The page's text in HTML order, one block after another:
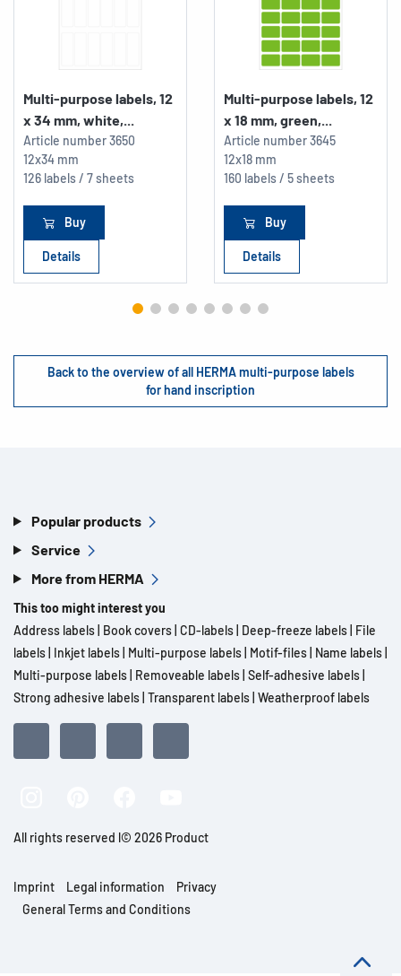
Multi-purpose labels, 12
x 34 mm, white,...
Article number3650
12x34 mm
126 labels / 7 sheets
Buy
Details
Multi-purpose labels, 12
x 18 mm, green,...
Article number3645
12x18 mm
160 labels / 5 sheets
Buy
Details
Back to the overview of all HERMA multi-purpose labels
for hand inscription
Popular products
Service
More from HERMA
This too might interest you
Address labels Book covers CD-labels Deep-freeze labels File
labels Inkjet labels Multi-purpose labels Motif-files Name labels
Multi-purpose labels Removeable labels Self-adhesive labels
Strong adhesive labels Transparent labels Weatherproof labels
All rights reserved l© 2026 Product
Imprint Legal information
Privacy
General Terms and Conditions